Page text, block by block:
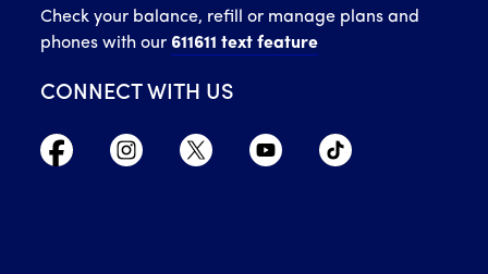
Check your balance, refill or manage plans and
phones with our 611611 text feature
CONNECT WITH US